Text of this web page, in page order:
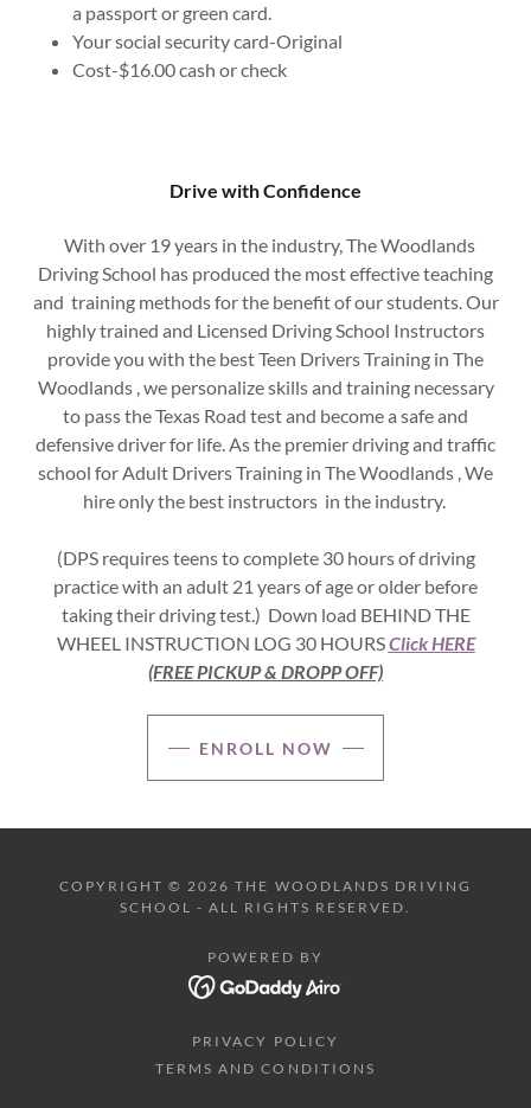
a passport or green card.
Your social security card-Original
Cost-$16.00 cash or check
Drive with Confidence
With over 19 years in the industry, The Woodlands
Driving School has produced the most effective teaching
and training methods for the benefit of our students. Our
highly trained and Licensed Driving School Instructors
provide you with the best Teen Drivers Training in The
Woodlands , we personalize skills and training necessary
to pass the Texas Road test and become a safe and
defensive driver for life. As the premier driving and traffic
school for Adult Drivers Training in The Woodlands , We
hire only the best instructors in the industry.
(DPS requires teens to complete 30 hours of driving
practice with an adult 21 years of age or older before
taking their driving test.) Down load BEHIND THE
WHEEL INSTRUCTION LOG 30 HOURSClick HERE
(FREE PICKUP & DROPP OFF)
ENROLL NOW
COPYRIGHT © 2026 THE WOODLANDS DRIVING
SCHOOL - ALL RIGHTS RESERVED.
POWERED BY
PRIVACY POLICY
TERMS AND CONDITIONS